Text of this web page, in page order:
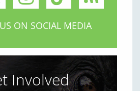
ON SOCIAL MEDIA
Involved